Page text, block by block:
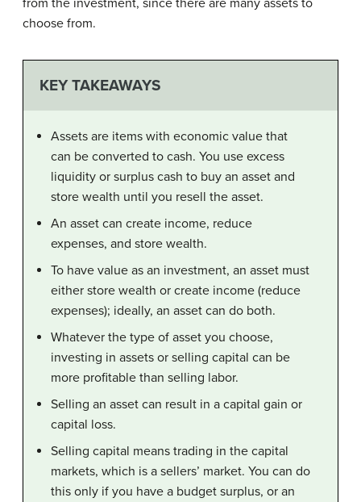
from the investment, since there are many assets to
choose from.
KEY TAKEAWAYS
Assets are items with economic value that
can be converted to cash. You use excess
liquidity or surplus cash to buy an asset and
store wealth until you resell the asset.
An asset can create income, reduce
expenses, and store wealth.
To have value as an investment, an asset must
either store wealth or create income (reduce
expenses); ideally, an asset can do both.
Whatever the type of asset you choose,
investing in assets or selling capital can be
more profitable than selling labor.
Selling an asset can result in a capital gain or
capital loss.
Selling capital means trading in the capital
markets, which is a sellers’ market. You can do
this only if you have a budget surplus, or an